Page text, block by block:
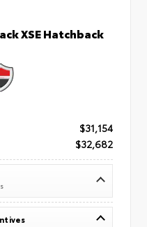
XSE Hatchback
$31,154
$32,682